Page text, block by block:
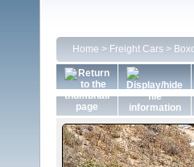
Home > Freight Cars >